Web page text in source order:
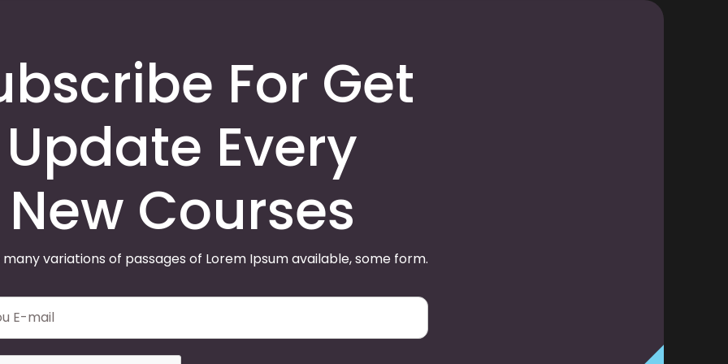
For Get
Update Every
New Courses
variations of passages of Lorem Ipsum available, some form.